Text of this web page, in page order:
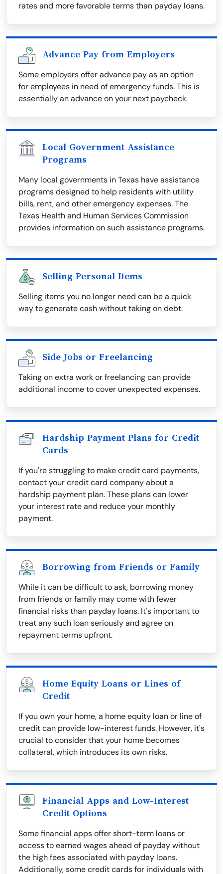
rates and more favorable terms than payday loans.
Advance Pay from Employers
Some employers offer advance pay as an option
for employees in need of emergency funds. This is
essentially an advance on your next paycheck.
Local Government Assistance
Programs
Many local governments in Texas have assistance
programs designed to help residents with utility
bills, rent, and other emergency expenses. The
Texas Health and Human Services Commission
provides information on such assistance programs.
Selling Personal Items
Selling items you no longer need can be a quick
way to generate cash without taking on debt.
Side Jobs or Freelancing
Taking on extra work or freelancing can provide
additional income to cover unexpected expenses.
Hardship Payment Plans for Credit
Cards
If you're struggling to make credit card payments,
contact your credit card company about a
hardship payment plan. These plans can lower
your interest rate and reduce your monthly
payment.
Borrowing from Friends or Family
While it can be difficult to ask, borrowing money
from friends or family may come with fewer
financial risks than payday loans. It's important to
treat any such loan seriously and agree on
repayment terms upfront.
Home Equity Loans or Lines of
Credit
If you own your home, a home equity loan or line of
credit can provide low-interest funds. However, it's
crucial to consider that your home becomes
collateral, which introduces its own risks.
Financial Apps and Low-Interest
Credit Options
Some financial apps offer short-term loans or
access to earned wages ahead of payday without
the high fees associated with payday loans.
Additionally, some credit cards for individuals with